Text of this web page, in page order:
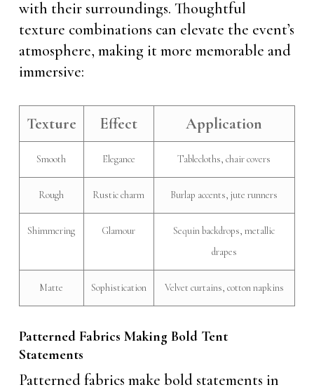
with their surroundings. Thoughtful
texture combinations can elevate the event’s
atmosphere, making it more memorable and
immersive:
Texture Effect Application
Smooth Elegance Tablecloths, chair covers
Rough Rustic charm Burlap accents, jute runners
Shimmering Glamour
Sequin backdrops, metallic
drapes
Matte Sophistication Velvet curtains, cotton napkins
Patterned Fabrics Making Bold Tent
Statements
Patterned fabrics make bold statements in